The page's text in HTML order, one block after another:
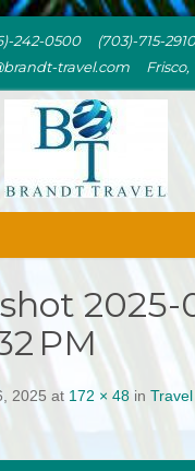
242-0500 (703)-715-
travel.com Frisco,
BRANDT
TRAVEL
2025-
PM
2025 at 172 × 48 in